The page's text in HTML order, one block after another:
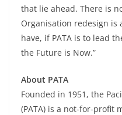
that lie ahead. There is
Organisation redesign is
have, if PATA is to lead
the Future is Now.”
About PATA
Founded in 1951, the
(PATA) is a not-for-profit